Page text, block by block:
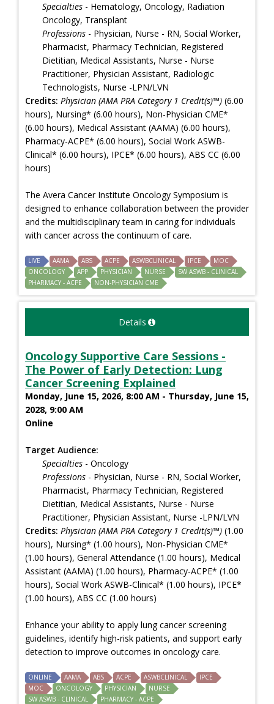
Specialties - Hematology, Oncology, Radiation
Oncology, Transplant
Professions - Physician, Nurse - RN, Social Worker,
Pharmacist, Pharmacy Technician, Registered
Dietitian, Medical Assistants, Nurse - Nurse
Practitioner, Physician Assistant, Radiologic
Technologists, Nurse -LPN/LVN
Credits: Physician (AMA PRA Category 1 Credit(s)™) (6.00
hours), Nursing* (6.00 hours), Non-Physician CME*
(6.00 hours), Medical Assistant (AAMA) (6.00 hours),
Pharmacy-ACPE* (6.00 hours), Social Work ASWB-
Clinical* (6.00 hours), IPCE* (6.00 hours), ABS CC (6.00
hours)
The Avera Cancer Institute Oncology Symposium is
designed to enhance collaboration between the provider
and the multidisciplinary team in caring for individuals
with cancer across the continuum of care.
LIVE AAMA ABS ACPE ASWBCLINICAL IPCE
MOC
ONCOLOGY
APP PHYSICIAN NURSE
SW ASWB - CLINICAL
PHARMACY - ACPE
NON-PHYSICIAN CME
Details
Oncology Supportive Care Sessions -
The Power of Early Detection: Lung
Cancer Screening Explained
Monday, June 15, 2026, 8:00 AM - Thursday, June 15,
2028, 9:00 AM
Online
Target Audience:
Specialties - Oncology
Professions - Physician, Nurse - RN, Social Worker,
Pharmacist, Pharmacy Technician, Registered
Dietitian, Medical Assistants, Nurse - Nurse
Practitioner, Physician Assistant, Nurse -LPN/LVN
Credits: Physician (AMA PRA Category 1 Credit(s)™) (1.00
hours), Nursing* (1.00 hours), Non-Physician CME*
(1.00 hours), General Attendance (1.00 hours), Medical
Assistant (AAMA) (1.00 hours), Pharmacy-ACPE* (1.00
hours), Social Work ASWB-Clinical* (1.00 hours), IPCE*
(1.00 hours), ABS CC (1.00 hours)
Enhance your ability to apply lung cancer screening
guidelines, identify high-risk patients, and support early
detection to improve outcomes in oncology care.
ONLINE AAMA ABS ACPE ASWBCLINICAL
IPCE
MOC
ONCOLOGY PHYSICIAN
NURSE
SW ASWB - CLINICAL
PHARMACY - ACPE